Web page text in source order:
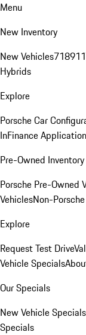
Menu
New Inventory
New Vehicles718911
Hybrids
Explore
Porsche Car
InFinance Application
Pre-Owned Inventory
Porsche Pre-Owned
VehiclesNon-
Explore
Request Test Drive
Vehicle Specials
Our Specials
New Vehicle Specials
Specials